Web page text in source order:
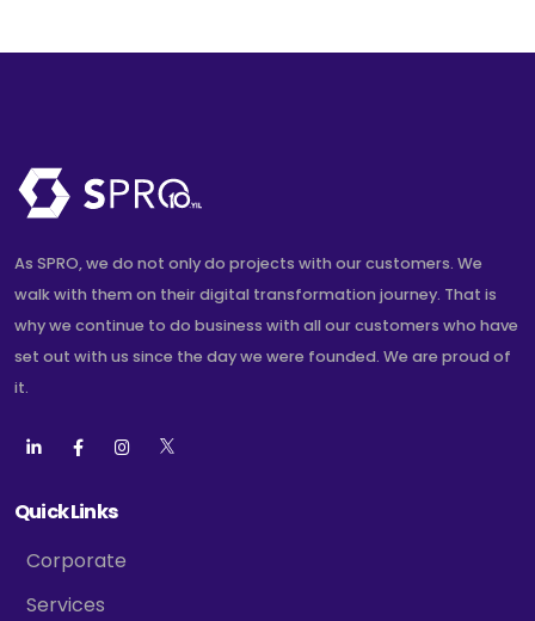
As SPRO, we do not only do projects with our customers. We
walk with them on their digital transformation journey. That is
why we continue to do business with all our customers who have
set out with us since the day we were founded. We are proud of
it.
Quick Links
Corporate
Services